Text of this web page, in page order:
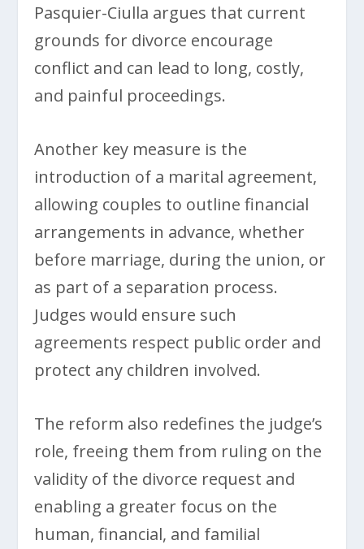
Pasquier-Ciulla argues that current
grounds for divorce encourage
conflict and can lead to long, costly,
and painful proceedings.
Another key measure is the
introduction of a marital agreement,
allowing couples to outline financial
arrangements in advance, whether
before marriage, during the union, or
as part of a separation process.
Judges would ensure such
agreements respect public order and
protect any children involved.
The reform also redefines the judge’s
role, freeing them from ruling on the
validity of the divorce request and
enabling a greater focus on the
human, financial, and familial